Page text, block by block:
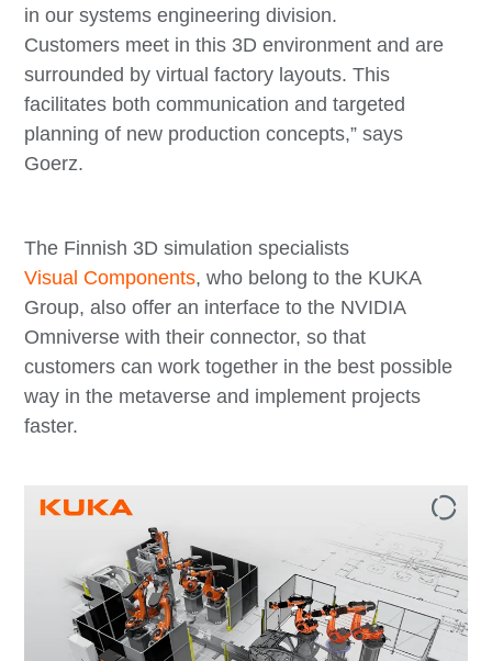
in our systems engineering division.
Customers meet in this 3D environment and are
surrounded by virtual factory layouts. This
facilitates both communication and targeted
planning of new production concepts,” says
Goerz.
The Finnish 3D simulation specialists
Visual Components, who belong to the KUKA
Group, also offer an interface to the NVIDIA
Omniverse with their connector, so that
customers can work together in the best possible
way in the metaverse and implement projects
faster.